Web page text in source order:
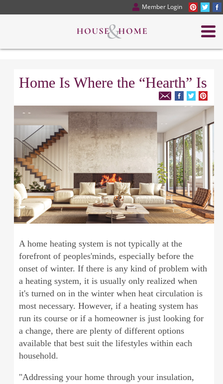
Member Login
Home Is Where the “Hearth” Is
A home heating system is not typically at the
forefront of peoples'minds, especially before the
onset of winter. If there is any kind of problem with
a heating system, it is usually only realized when
it's turned on in the winter when heat circulation is
most necessary. However, if a heating system has
run its course or if a homeowner is just looking for
a change, there are plenty of different options
available that best suit the lifestyles within each
household.
"Addressing your home through your insulation,